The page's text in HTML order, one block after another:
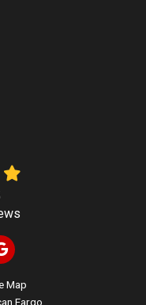
on LinkedIn
us on Google
Map
Fargo